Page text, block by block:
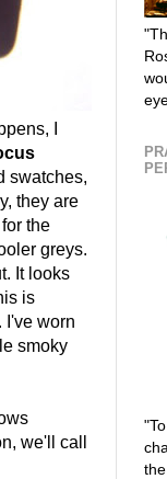
I
swatches,
they are
the
greys.
It looks
is
I've worn
smoky
we'll call